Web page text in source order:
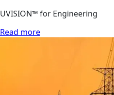
UVISION™ for Engineering
Read more